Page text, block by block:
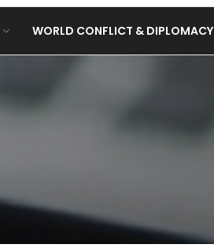
WORLD CONFLICT & DIPLOMACY